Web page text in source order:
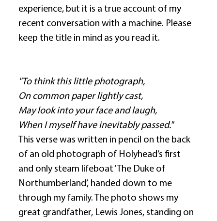
experience, but it is a true account of my
recent conversation with a machine. Please
keep the title in mind as you read it.
"To think this little photograph,
On common paper lightly cast,
May look into your face and laugh,
When I myself have inevitably passed."
This verse was written in pencil on the back
of an old photograph of Holyhead’s first
and only steam lifeboat ‘The Duke of
Northumberland’, handed down to me
through my family. The photo shows my
great grandfather, Lewis Jones, standing on